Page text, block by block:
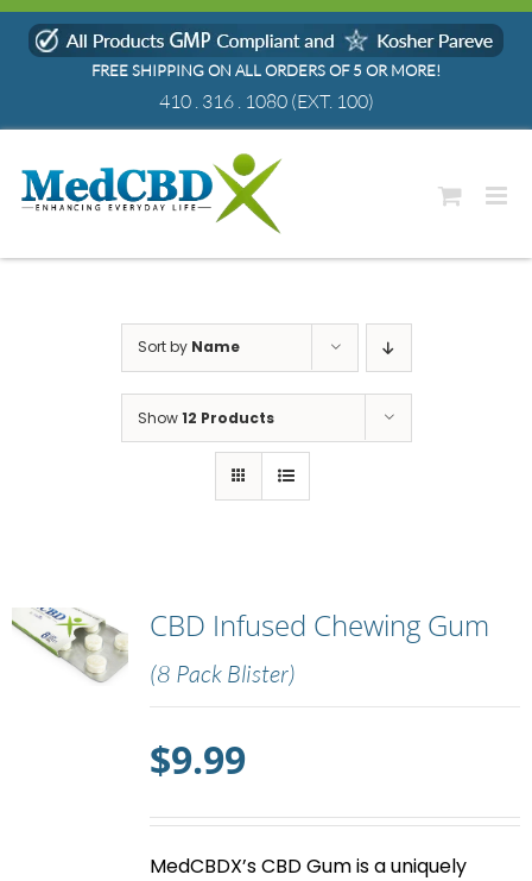
Skip
FREE SHIPPING ON ALL ORDERS OF 5 OR MORE!
410 . 316 . 1080(EXT. 100)
Sort by Name
Show12 Products
CBD Infused Chewing Gum
(8 Pack Blister)
$9.99
MedCBDX’sCBD Gumis a uniquely